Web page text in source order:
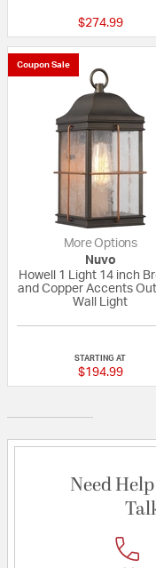
$274.99
Coupon Sale
More Options
Nuvo
Howell 1 Light 14 inch
and Copper Accents
Wall Light
STARTING AT
$194.99
Need